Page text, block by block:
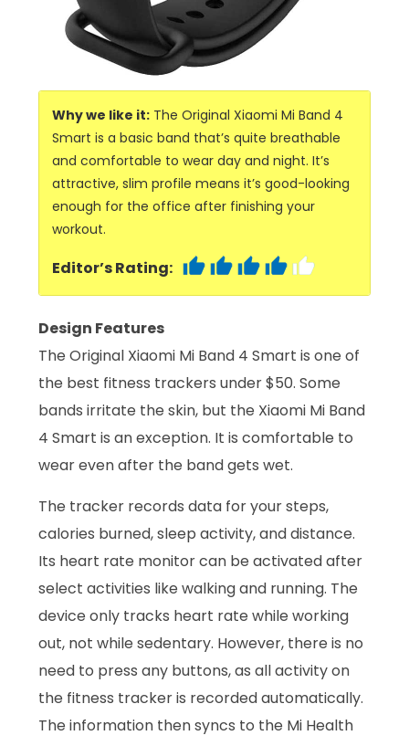
Why we like it: The Original Xiaomi Mi Band 4
Smart is a basic band that’s quite breathable
and comfortable to wear day and night. It’s
attractive, slim profile means it’s good-looking
enough for the office after finishing your
workout.
Editor’s Rating:
Design Features
The Original Xiaomi Mi Band 4 Smart is one of
the best fitness trackers under $50. Some
bands irritate the skin, but the Xiaomi Mi Band
4 Smart is an exception. It is comfortable to
wear even after the band gets wet.
The tracker records data for your steps,
calories burned, sleep activity, and distance.
Its heart rate monitor can be activated after
select activities like walking and running. The
device only tracks heart rate while working
out, not while sedentary. However, there is no
need to press any buttons, as all activity on
the fitness tracker is recorded automatically.
The information then syncs to the Mi Health